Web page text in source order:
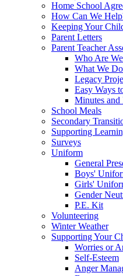
Home School
How Can We
Keeping Your
Parent Letters
Parent Teacher
Who Are
What We
Legacy
Easy Ways
Minutes and
School Meals
Secondary
Supporting
Surveys
Uniform
General
Boys'
Girls'
Gender
P.E. Kit
Volunteering
Winter Weather
Supporting Your
Worries or
Self-Esteem
Anger